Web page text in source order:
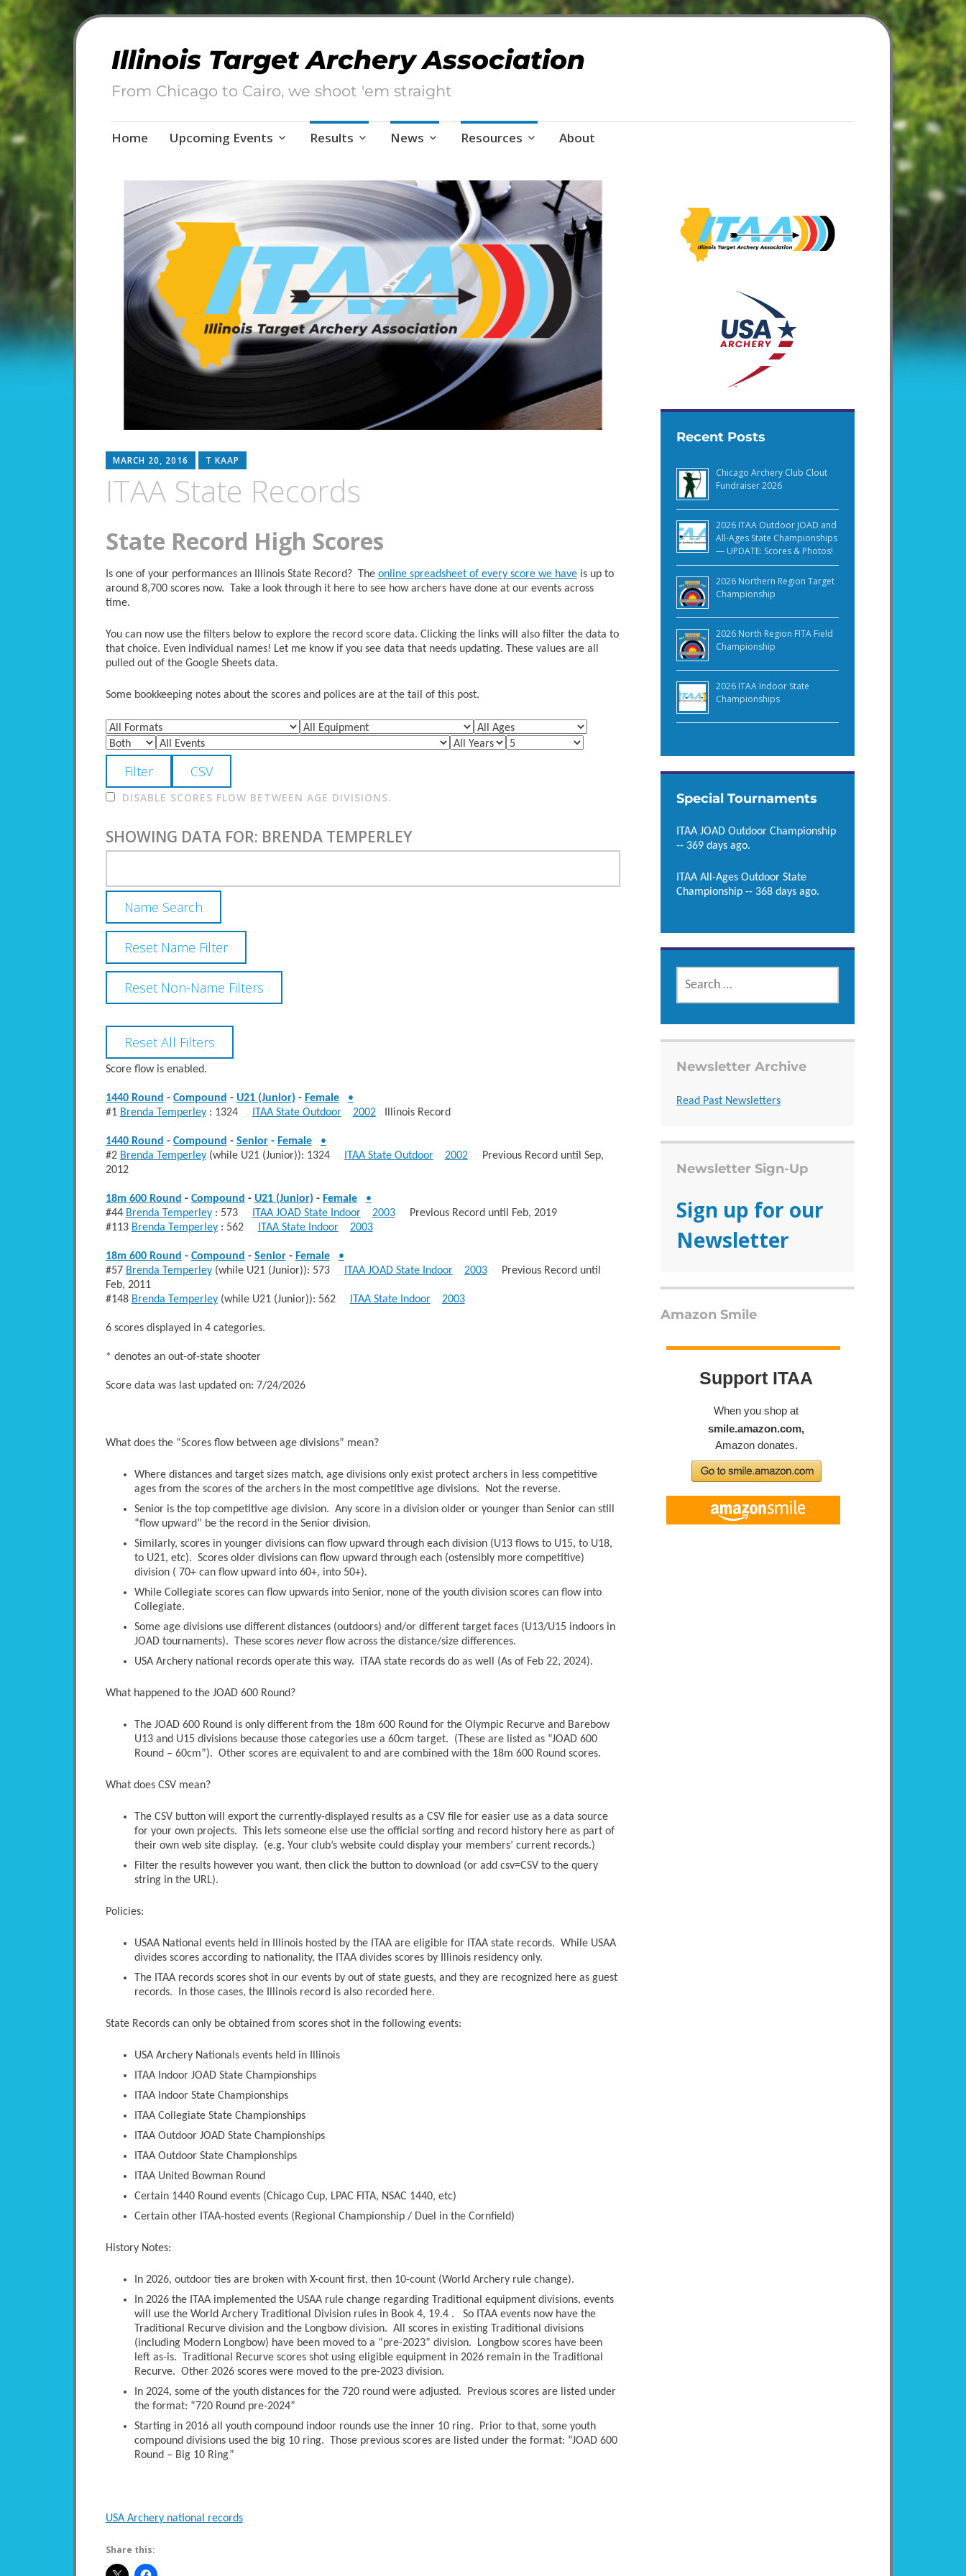
Illinois Target Archery Association
From Chicago to Cairo, we shoot 'em straight
Skip
Home Upcoming Events Results News Resources About
MARCH 20, 2016 T KAAP
ITAA State Records
State Record High Scores
Is one of your performances an Illinois State Record? The online spreadsheet of every score we haveis up to
around 8,700 scores now. Take a look through it here to see how archers have done at our events across
time.
You can now use the filters below to explore the record score data. Clicking the links will also filter the data to
that choice. Even individual names! Let me know if you see data that needs updating. These values are all
pulled out of the Google Sheets data.
Some bookkeeping notes about the scores and polices are at the tail of this post.
DISABLE SCORES FLOW BETWEEN AGE DIVISIONS.
SHOWING DATA FOR: BRENDA TEMPERLEY
Score flow is enabled.
1440 Round - Compound - U21 (Junior) - Female
•
#1 Brenda Temperley: 1324 ITAA State Outdoor 2002Illinois Record
1440 Round - Compound - Senior- Female
•
#2 Brenda Temperley(while U21 (Junior)): 1324 ITAA State Outdoor 2002Previous Record until Sep,
2012
18m 600 Round - Compound - U21 (Junior) - Female
•
#44 Brenda Temperley: 573 ITAA JOAD State Indoor 2003Previous Record until Feb, 2019
#113 Brenda Temperley: 562 ITAA State Indoor 2003
18m 600 Round - Compound - Senior- Female
•
#57 Brenda Temperley(while U21 (Junior)): 573 ITAA JOAD State Indoor 2003Previous Record until
Feb, 2011
#148 Brenda Temperley(while U21 (Junior)): 562 ITAA State Indoor 2003
6 scores displayed in 4 categories.
* denotes an out-of-state shooter
Score data was last updated on: 7/24/2026
What does the “Scores flow between age divisions” mean?
Where distances and target sizes match, age divisions only exist protect archers in less competitive
ages from the scores of the archers in the most competitive age divisions. Not the reverse.
Senior is the top competitive age division. Any score in a division older or younger than Senior can still
“flow upward” be the record in the Senior division.
Similarly, scores in younger divisions can flow upward through each division (U13 flows to U15, to U18,
to U21, etc). Scores older divisions can flow upward through each (ostensibly more competitive)
division ( 70+ can flow upward into 60+, into 50+).
While Collegiate scores can flow upwards into Senior, none of the youth division scores can flow into
Collegiate.
Some age divisions use different distances (outdoors) and/or different target faces (U13/U15 indoors in
JOAD tournaments). These scores neverflow across the distance/size differences.
USA Archery national records operate this way. ITAA state records do as well (As of Feb 22, 2024).
What happened to the JOAD 600 Round?
The JOAD 600 Round is only different from the 18m 600 Round for the Olympic Recurve and Barebow
U13 and U15 divisions because those categories use a 60cm target. (These are listed as “JOAD 600
Round – 60cm”). Other scores are equivalent to and are combined with the 18m 600 Round scores.
What does CSV mean?
The CSV button will export the currently-displayed results as a CSV file for easier use as a data source
for your own projects. This lets someone else use the official sorting and record history here as part of
their own web site display. (e.g. Your club’s website could display your members’ current records.)
Filter the results however you want, then click the button to download (or add csv=CSV to the query
string in the URL).
Policies:
USAA National events held in Illinois hosted by the ITAA are eligible for ITAA state records. While USAA
divides scores according to nationality, the ITAA divides scores by Illinois residency only.
The ITAA records scores shot in our events by out of state guests, and they are recognized here as guest
records. In those cases, the Illinois record is also recorded here.
State Records can only be obtained from scores shot in the following events:
USA Archery Nationals events held in Illinois
ITAA Indoor JOAD State Championships
ITAA Indoor State Championships
ITAA Collegiate State Championships
ITAA Outdoor JOAD State Championships
ITAA Outdoor State Championships
ITAA United Bowman Round
Certain 1440 Round events (Chicago Cup, LPAC FITA, NSAC 1440, etc)
Certain other ITAA-hosted events (Regional Championship / Duel in the Cornfield)
History Notes:
In 2026, outdoor ties are broken with X-count first, then 10-count (World Archery rule change).
In 2026 the ITAA implemented the USAA rule change regarding Traditional equipment divisions, events
will use the World Archery Traditional Division rules in Book 4, 19.4 . So ITAA events now have the
Traditional Recurve division and the Longbow division. All scores in existing Traditional divisions
(including Modern Longbow) have been moved to a “pre-2023” division. Longbow scores have been
left as-is. Traditional Recurve scores shot using eligible equipment in 2026 remain in the Traditional
Recurve. Other 2026 scores were moved to the pre-2023 division.
In 2024, some of the youth distances for the 720 round were adjusted. Previous scores are listed under
the format: “720 Round pre-2024”
Starting in 2016 all youth compound indoor rounds use the inner 10 ring. Prior to that, some youth
compound divisions used the big 10 ring. Those previous scores are listed under the format: “JOAD 600
Round – Big 10 Ring”
USA Archery national records
Share this:
Recent Posts
Chicago Archery Club Clout
Fundraiser 2026
2026 ITAA Outdoor JOAD and
All-Ages State Championships
— UPDATE: Scores & Photos!
2026 Northern Region Target
Championship
2026 North Region FITA Field
Championship
2026 ITAA Indoor State
Championships
Special Tournaments
ITAA JOAD Outdoor Championship
-- 369 days ago.
ITAA All-Ages Outdoor State
Championship -- 368 days ago.
SEARCH
FOR:
Newsletter Archive
Read Past Newsletters
Newsletter Sign-Up
Sign up for our
Newsletter
Amazon Smile